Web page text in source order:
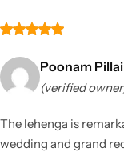
Poonam Pillai
(verified
The lehenga is
wedding and grand